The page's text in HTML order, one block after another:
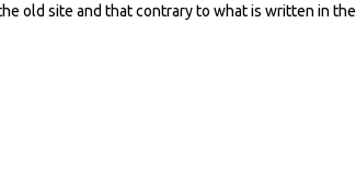
old site and that contrary to what is written in